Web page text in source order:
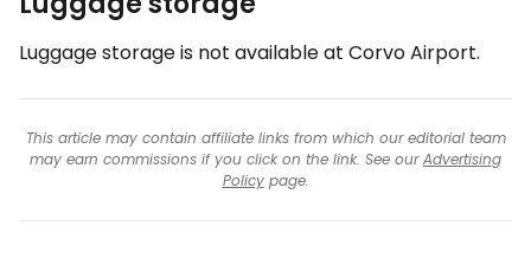
Luggage storage is not available at Corvo Airport.
This article may contain affiliate links from which our editorial team
may earn commissions if you click on the link. See ourAdvertising
Policypage.